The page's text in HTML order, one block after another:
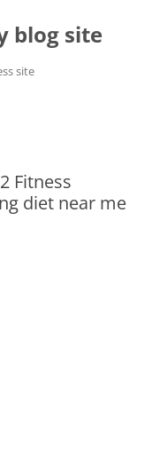
blog site
site
Fitness
diet near me